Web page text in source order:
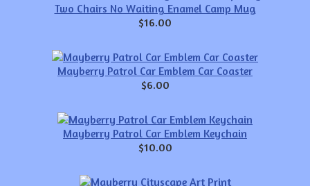
Two Chairs No Waiting Enamel Camp Mug
$16.00
Mayberry Patrol Car Emblem Car Coaster
$6.00
Mayberry Patrol Car Emblem Keychain
$10.00